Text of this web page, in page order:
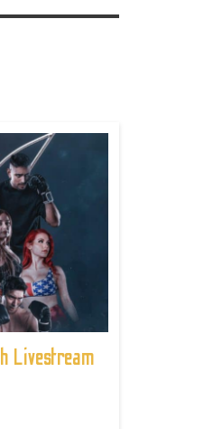
Livestream